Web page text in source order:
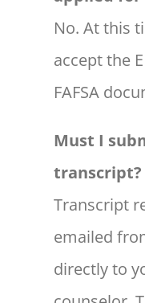
No. At this
accept the
FAFSA
Must I
transcript?
Transcript
emailed
directly to